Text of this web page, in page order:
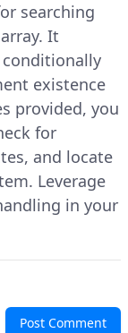
searching
It
existence
provided, you
for
and locate
Leverage
in your
Post Comment